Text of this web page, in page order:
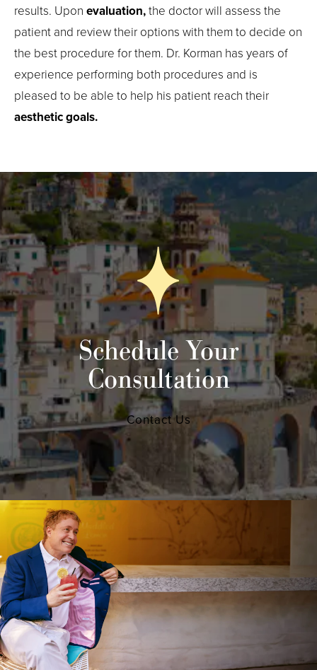
results. Upon evaluation,the doctor will assess the
patient and review their options with them to decide on
the best procedure for them. Dr. Korman has years of
experience performing both procedures and is
pleased to be able to help his patient reach their
aesthetic goals.
Schedule Your
Consultation
Contact Us